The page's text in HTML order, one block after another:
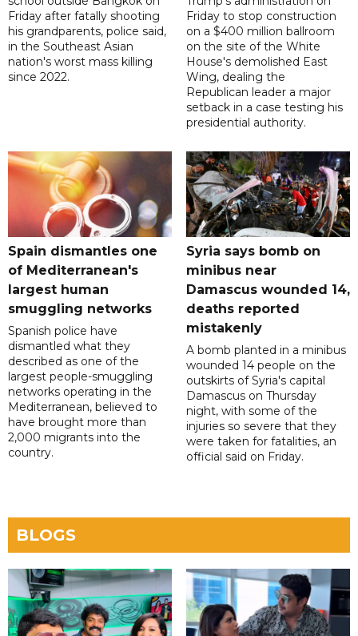
Friday after fatally shooting
his grandparents, police said,
in the Southeast Asian
nation's worst mass killing
since 2022.
Friday to stop construction
on a $400 million ballroom
on the site of the White
House's demolished East
Wing, dealing the
Republican leader a major
setback in a case testing his
presidential authority.
Spain dismantles one
of Mediterranean's
largest human
smuggling networks
Spanish police have
dismantled what they
described as one of the
largest people-smuggling
networks operating in the
Mediterranean, believed to
have brought more than
2,000 migrants into the
country.
Syria says bomb on
minibus near
Damascus wounded 14,
deaths reported
mistakenly
A bomb planted in a minibus
wounded 14 people on the
outskirts of Syria's capital
Damascus on Thursday
night, with some of the
injuries so severe that they
were taken for fatalities, an
official said on Friday.
BLOGS